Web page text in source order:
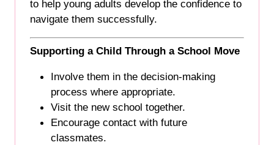
to help young adults develop the confidence to
navigate them successfully.
Supporting a Child Through a School Move
Involve them in the decision-making
process where appropriate.
Visit the new school together.
Encourage contact with future
classmates.